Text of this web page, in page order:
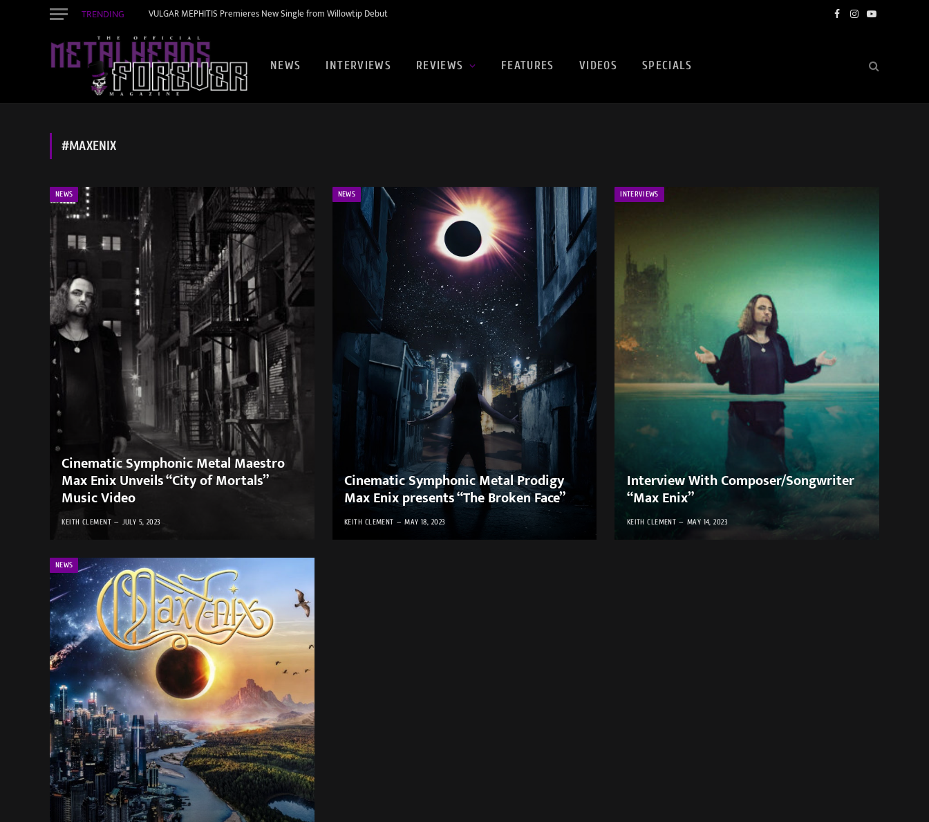
TRENDING VULGAR MEPHITIS Premieres New Single from Willowtip Debut Facebook
Instagram
YouTube
NEWS INTERVIEWS REVIEWS FEATURES VIDEOS SPECIALS
#MAXENIX
NEWS
Cinematic Symphonic Metal Maestro
Max Enix Unveils “City of Mortals”
Music Video
KEITH CLEMENT JULY 5, 2023
NEWS
Cinematic Symphonic Metal Prodigy
Max Enix presents “The Broken Face”
KEITH CLEMENT MAY 18, 2023
INTERVIEWS
Interview With Composer/Songwriter
“Max Enix”
KEITH CLEMENT MAY 14, 2023
NEWS